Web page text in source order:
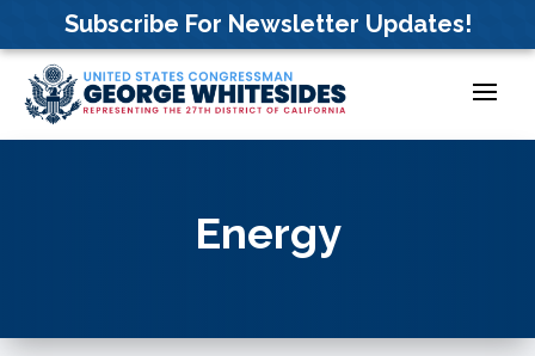
content
Subscribe For Newsletter Updates!
Energy